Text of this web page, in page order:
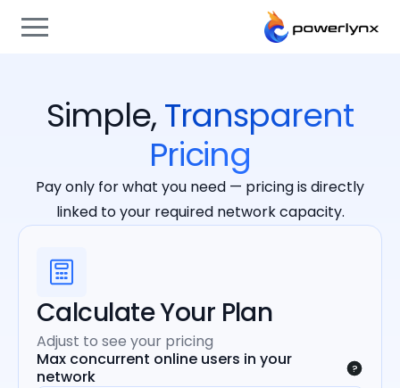
Simple,Transparent
Pricing
Pay only for what you need — pricing is directly
linked to your required network capacity.
Calculate Your Plan
Adjust to see your pricing
Max concurrent online users in your
network
?